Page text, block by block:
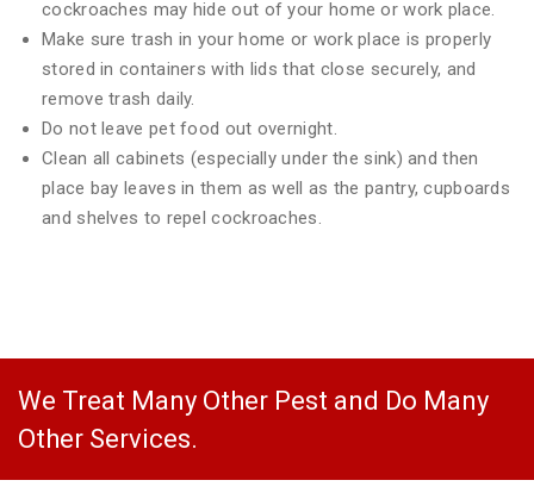
cockroaches may hide out of your home or work place.
Make sure trash in your home or work place is properly
stored in containers with lids that close securely, and
remove trash daily.
Do not leave pet food out overnight.
Clean all cabinets (especially under the sink) and then
place bay leaves in them as well as the pantry, cupboards
and shelves to repel cockroaches.
We Treat Many Other Pest and Do Many
Other Services.